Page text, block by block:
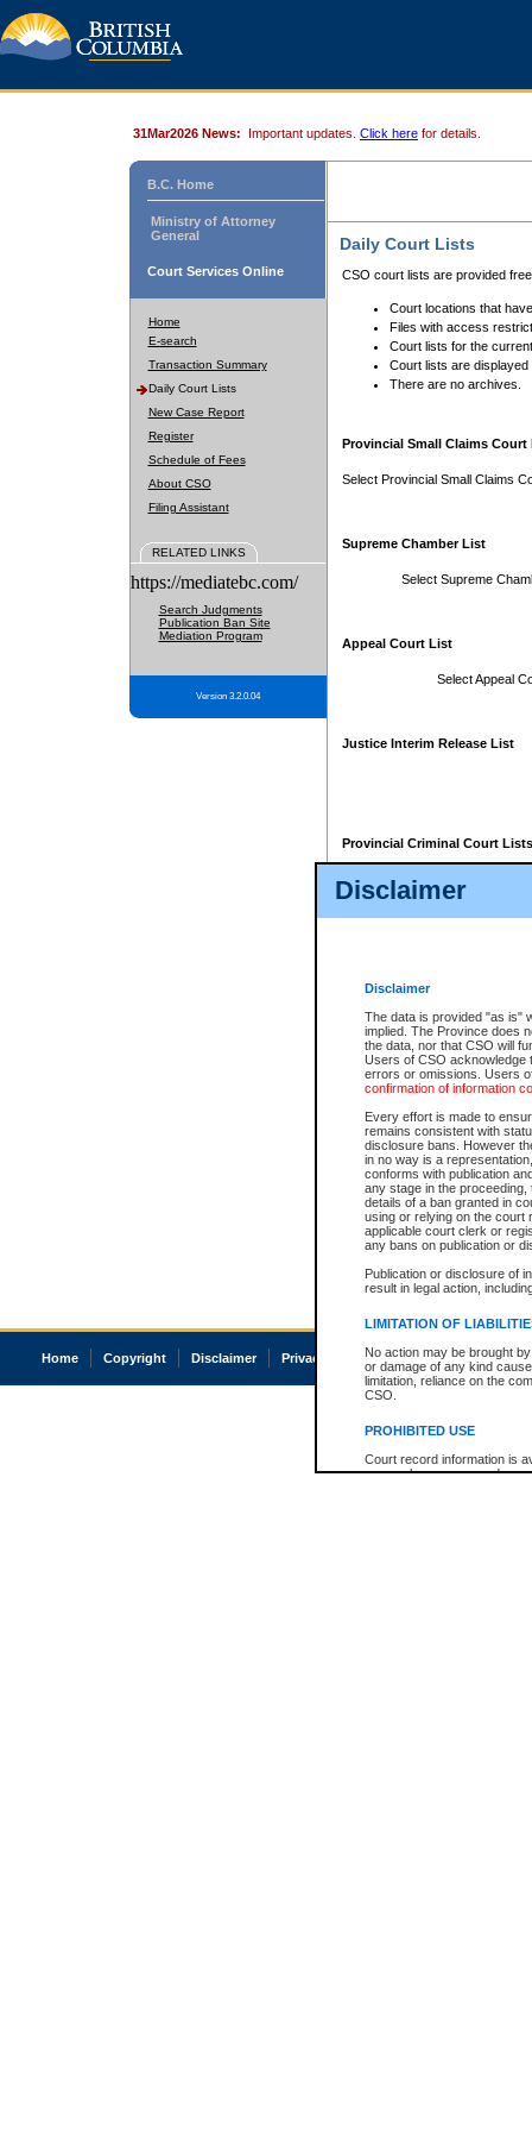
Disclaimer
Disclaimer
The data is provided "as is"
implied. The Province does
the data, nor that CSO will
Users of CSO acknowledge
errors or omissions. Users
confirmation of information
Every effort is made to
remains consistent with
disclosure bans. However
in no way is a
conforms with publication
any stage in the
details of a ban granted in
using or relying on the court
applicable court clerk or
any bans on publication or
Publication or disclosure of
result in legal action,
LIMITATION OF
No action may be brought
or damage of any kind
limitation, reliance on the
CSO.
PROHIBITED USE
Court record information is
research purposes and may
31Mar2026 News: Important updates. Click here for details.
B.C. Home
Ministry of Attorney
General
Court Services Online
Home
E-search
Transaction Summary
Daily Court Lists
New Case Report
Register
Schedule of Fees
About CSO
Filing Assistant
RELATED LINKS
https://mediatebc.com/
Search Judgments
Publication Ban Site
Mediation Program
Version 3.2.0.04
Daily Court Lists
CSO court lists are provided
Court locations that
Files with access
Court lists for the
Court lists are displayed
There are no archives.
Provincial Small Claims Court
Select Provincial Small Claims
Supreme Chamber List
Select Supreme
Appeal Court List
Select Appeal
Justice Interim Release List
Provincial Criminal Court Lists
does not appear on the posted
Home Copyright Disclaimer Privacy Accessibility